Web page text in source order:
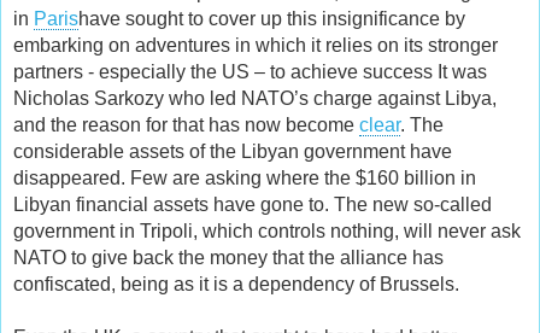
in Parishave sought to cover up this insignificance by
embarking on adventures in which it relies on its stronger
partners - especially the US – to achieve success It was
Nicholas Sarkozy who led NATO’s charge against Libya,
and the reason for that has now become clear. The
considerable assets of the Libyan government have
disappeared. Few are asking where the $160 billion in
Libyan financial assets have gone to. The new so-called
government in Tripoli, which controls nothing, will never ask
NATO to give back the money that the alliance has
confiscated, being as it is a dependency of Brussels.